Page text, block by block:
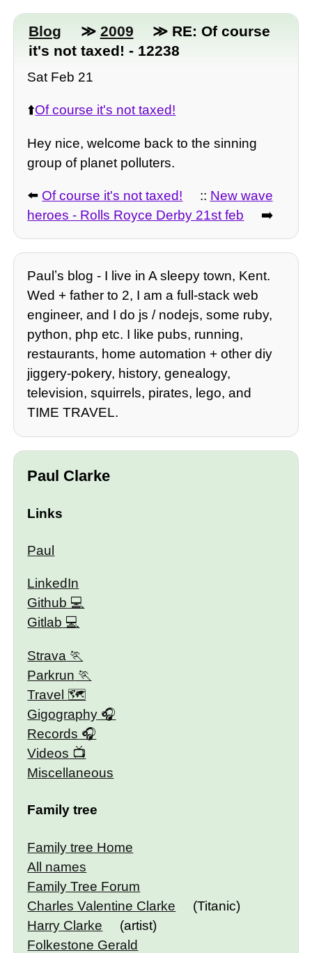
Blog ≫ 2009
≫ RE: Of course
it's not taxed! - 12238
Sat Feb 21
⬆️Of course it's not taxed!
Hey nice, welcome back to the sinning
group of planet polluters.
⬅️ Of course it's not taxed! :: New wave
heroes - Rolls Royce Derby 21st feb
➡️
Paulʼs blog - I live in A sleepy town, Kent.
Wed + father to 2, I am a full-stack web
engineer, and I do js / nodejs, some ruby,
python, php etc. I like pubs, running,
restaurants, home automation + other diy
jiggery-pokery, history, genealogy,
television, squirrels, pirates, lego, and
TIME TRAVEL.
Paul Clarke
Links
Paul
LinkedIn
Github
Gitlab
Strava
Parkrun
Travel 🗺
Gigography
Records
Videos
Miscellaneous
Family tree
Family tree Home
All names
Family Tree Forum
Charles Valentine Clarke
(Titanic)
Harry Clarke
(artist)
Folkestone Gerald